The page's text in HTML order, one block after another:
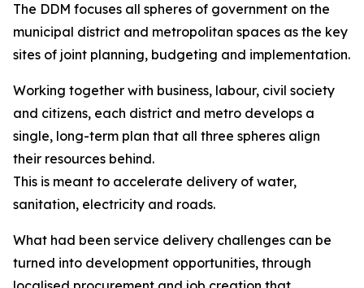
The DDM focuses all spheres of government on the
municipal district and metropolitan spaces as the key
sites of joint planning, budgeting and implementation.
Working together with business, labour, civil society
and citizens, each district and metro develops a
single, long-term plan that all three spheres align
their resources behind.
This is meant to accelerate delivery of water,
sanitation, electricity and roads.
What had been service delivery challenges can be
turned into development opportunities, through